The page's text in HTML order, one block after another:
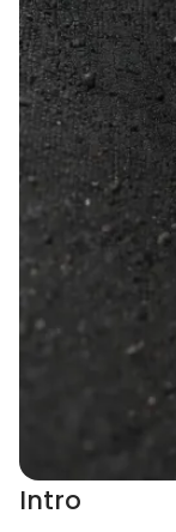
Intro